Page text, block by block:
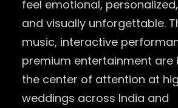
feel emotional,
and visually unforgettable.
music, interactive
premium entertainment are
the center of attention at
weddings across India and